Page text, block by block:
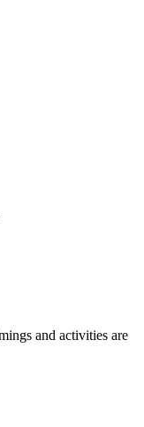
and activities are